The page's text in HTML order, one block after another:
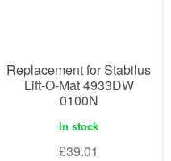
Replacement for Stabilus
Lift-O-Mat 4933DW
0100N
In stock
£39.01